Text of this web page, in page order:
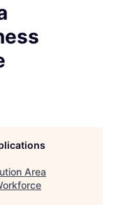
Area